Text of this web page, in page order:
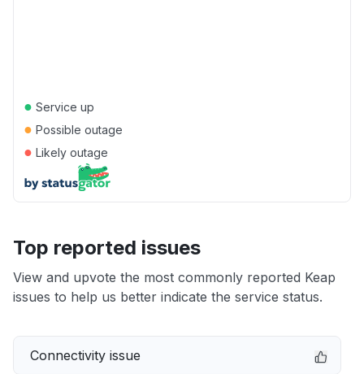
● Service up
● Possible outage
● Likely outage
Top reported issues
View and upvote the most commonly reported Keap
issues to help us better indicate the service status.
Connectivity issue